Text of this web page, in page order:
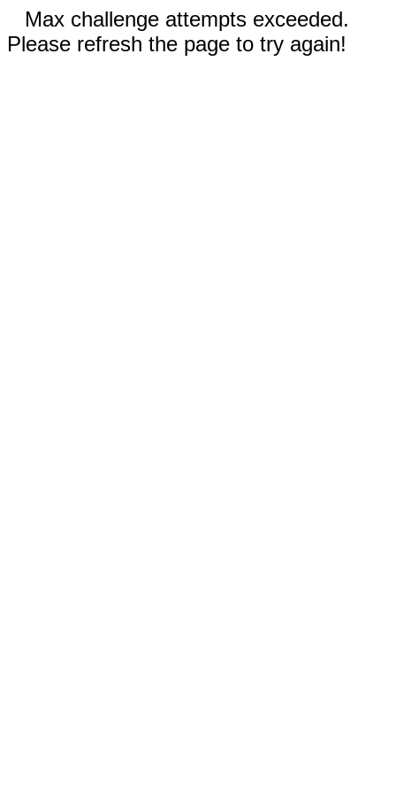
Max challenge attempts exceeded.
Please refresh the page to try again!